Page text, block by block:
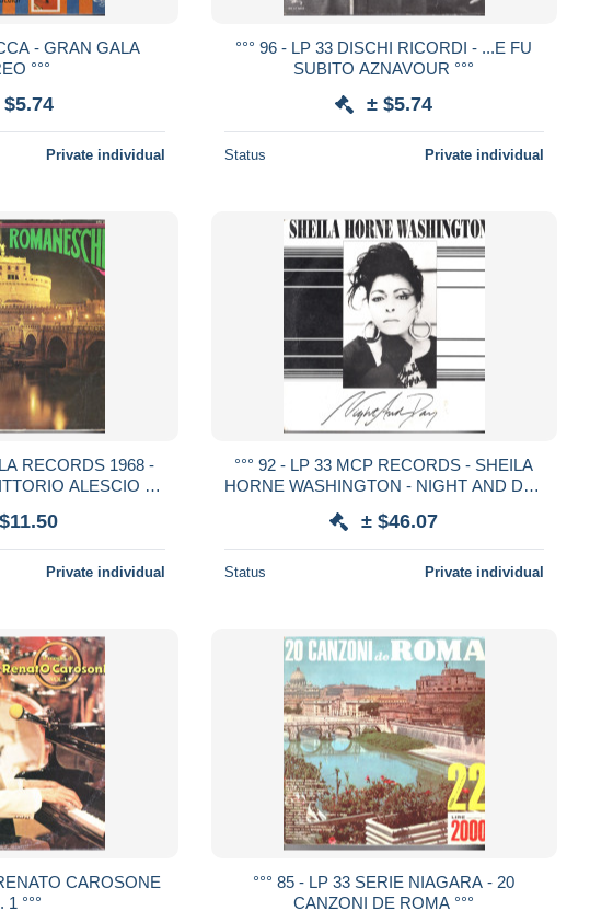
- GRAN GALA
°°°
$5.74
Private individual
°°° 96 - LP 33 DISCHI RICORDI - ...E FU
SUBITO AZNAVOUR °°°
± $5.74
Status Private individual
RECORDS 1968 -
ALESCIO -
Private individual
°°° 92 - LP 33 MCP RECORDS - SHEILA
HORNE WASHINGTON - NIGHT AND DAY
± $46.07
Status Private individual
CAROSONE
1 °°°
°°° 85 - LP 33 SERIE NIAGARA - 20
CANZONI DE ROMA °°°